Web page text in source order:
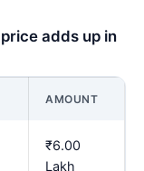
adds up in
AMOUNT
₹6.00
Lakh